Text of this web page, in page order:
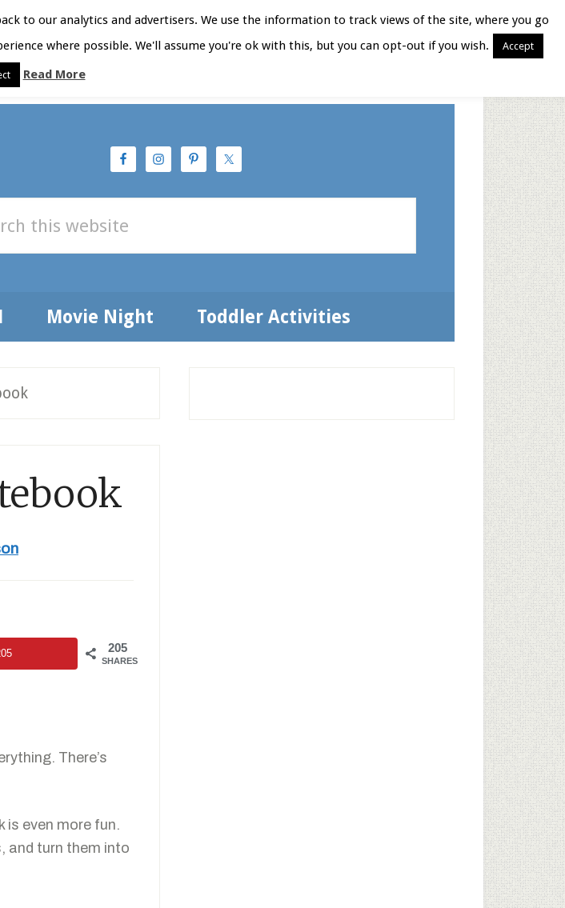
Privacy Policy
Movie Night Toddler Activities
205
SHARES
There’s
is even more fun.
and turn them into
to our analytics and advertisers. We use the information to track views of the site, where you go
where possible. We'll assume you're ok with this, but you can opt-out if you wish.
Accept
Read More